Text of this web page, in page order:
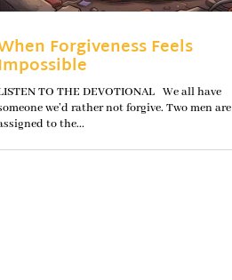
Forgiveness Feels
TO THE DEVOTIONAL We all have
we’d rather not forgive. Two men are
to the...